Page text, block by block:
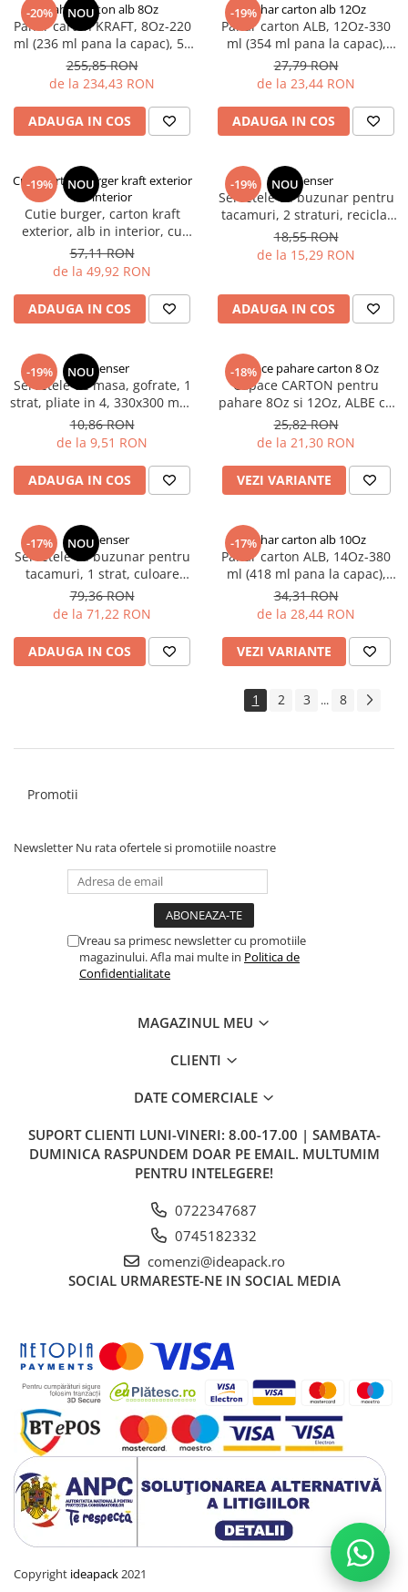
-20% NOU
Pahar carton alb 8Oz
Pahar carton KRAFT, 8Oz-220
ml (236 ml pana la capac), 50
buc/set, 20 set/cutie, 1000
buc/bax
255,85 RON
de la 234,43 RON
ADAUGA IN COS
-19%Pahar carton alb 12Oz
Pahar carton ALB, 12Oz-330
ml (354 ml pana la capac),
D90 mm, 50 buc/set, 20
set/cutie, 1000 buc/bax
27,79 RON
de la 23,44 RON
ADAUGA IN COS
-19% NOU
Cutie carton burger kraft exterior
alb interior
Cutie burger, carton kraft
exterior, alb in interior, cu
capac, 100 x 100 x 55 mm, 50
buc/set, 12 set/bax, 600
buc/bax
57,11 RON
de la 49,92 RON
ADAUGA IN COS
-19% NOU
Dispenser
Servetele cu buzunar pentru
tacamuri, 2 straturi, reciclat
100%, 80x200 mm, 50 buc/et,
20 set/bax
18,55 RON
de la 15,29 RON
ADAUGA IN COS
-19% NOU
Dispenser
Servetele de masa, gofrate, 1
strat, pliate in 4, 330x300 mm,
reciclat 100%. 100 buc/set, 30
set/bax
10,86 RON
de la 9,51 RON
ADAUGA IN COS
-18%
Capace pahare carton 8 Oz
Capace CARTON pentru
pahare 8Oz si 12Oz, ALBE cu
gaura, BIODEGRADABILE, D80
mm, 100 buc/set, 10 set/cutie,
1000 buc/cutie
25,82 RON
de la 21,30 RON
VEZI VARIANTE
-17% NOU
Dispenser
Servetele cu buzunar pentru
tacamuri, 1 strat, culoare
crem, 400x400 mm, 50 buc/et,
14 set/bax
79,36 RON
de la 71,22 RON
ADAUGA IN COS
-17%Pahar carton alb 10Oz
Pahar carton ALB, 14Oz-380
ml (418 ml pana la capac),
D90 mm, 50 buc/set, 20
set/cutie, 1000 buc/bax
34,31 RON
de la 28,44 RON
VEZI VARIANTE
1 2 3 ... 8
Promotii
Newsletter Nu rata ofertele si promotiile noastre
Vreau sa primesc newsletter cu promotiile
magazinului. Afla mai multe in Politica de
Confidentialitate
MAGAZINUL MEU
CLIENTI
DATE COMERCIALE
SUPORT CLIENTI LUNI-VINERI: 8.00-17.00 | SAMBATA-
DUMINICA RASPUNDEM DOAR PE EMAIL. MULTUMIM
PENTRU INTELEGERE!
0722347687
0745182332
comenzi@ideapack.ro
SOCIAL URMARESTE-NE IN SOCIAL MEDIA
Copyright ideapack 2021